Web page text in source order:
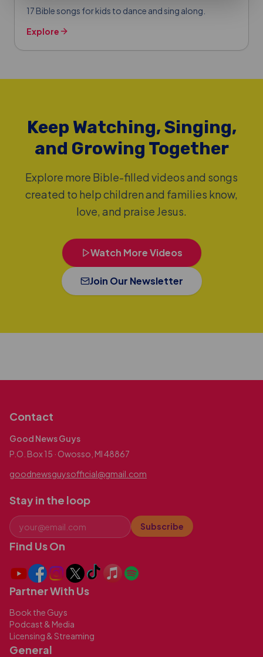
17 Bible songs for kids to dance and sing along.
Explore
Keep Watching, Singing,
and Growing Together
Explore more Bible-filled videos and songs
created to help children and families know,
love, and praise Jesus.
Watch More Videos
Join Our Newsletter
Contact
Good News Guys
P.O. Box 15 · Owosso, MI 48867
goodnewsguysofficial@gmail.com
Stay in the loop
Subscribe
Find Us On
Partner With Us
Book the Guys
Podcast & Media
Licensing & Streaming
General